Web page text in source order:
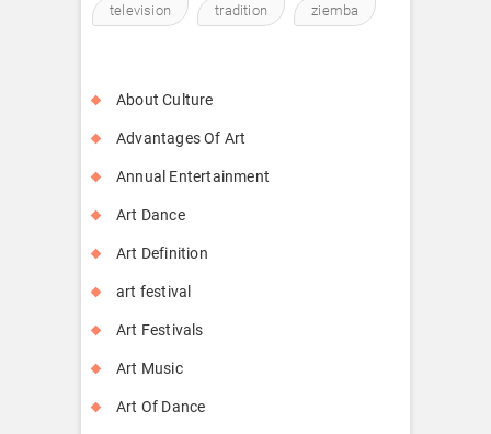
television tradition ziemba
About Culture
Advantages Of Art
Annual Entertainment
Art Dance
Art Definition
art festival
Art Festivals
Art Music
Art Of Dance